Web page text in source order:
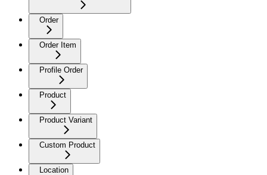
Order
Order Item
Profile Order
Product
Product Variant
Custom Product
Location